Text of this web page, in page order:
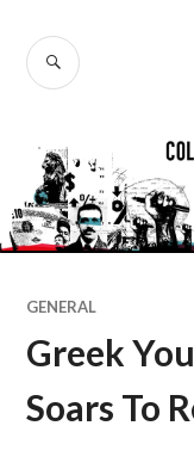
contenido
BUSCAR
GENERAL
Greek
Soars To